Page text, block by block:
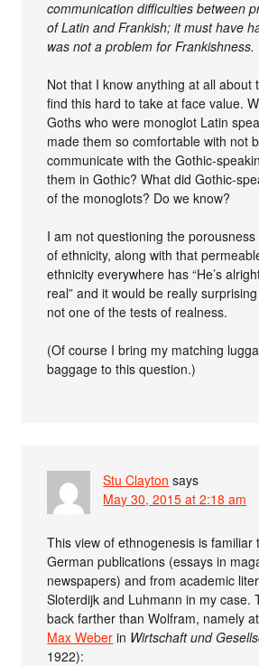
communication difficulties between
of Latin and Frankish; it must have
was not a problem for Frankishness.
Not that I know anything at all about
find this hard to take at face value.
Goths who were monoglot Latin
made them so comfortable with not
communicate with the Gothic-
them in Gothic? What did Gothic-
of the monoglots? Do we know?
I am not questioning the
of ethnicity, along with that
ethnicity everywhere has “He’s
real” and it would be really
not one of the tests of realness.
(Of course I bring my matching
baggage to this question.)
Stu Clayton says
May 30, 2015 at 2:18 am
This view of ethnogenesis is familiar
German publications (essays in
newspapers) and from academic
Sloterdijk and Luhmann in my case.
back farther than Wolfram, namely
Max Weber in Wirtschaft und
1922):